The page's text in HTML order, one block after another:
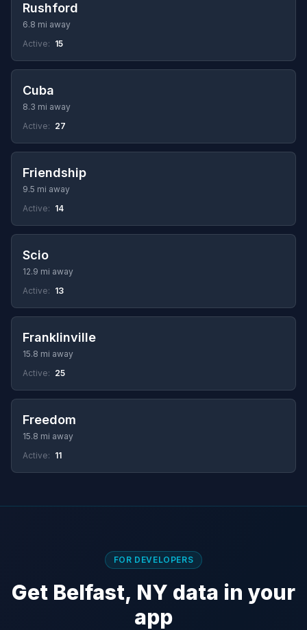
Rushford
6.8 mi away
Active: 15
Cuba
8.3 mi away
Active: 27
Friendship
9.5 mi away
Active: 14
Scio
12.9 mi away
Active: 13
Franklinville
15.8 mi away
Active: 25
Freedom
15.8 mi away
Active: 11
FOR DEVELOPERS
Get Belfast, NY data in your
app